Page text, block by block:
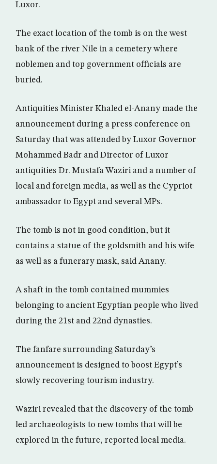
Luxor.
The exact location of the tomb is on the west
bank of the river Nile in a cemetery where
noblemen and top government officials are
buried.
Antiquities Minister Khaled el-Anany made the
announcement during a press conference on
Saturday that was attended by Luxor Governor
Mohammed Badr and Director of Luxor
antiquities Dr. Mustafa Waziri and a number of
local and foreign media, as well as the Cypriot
ambassador to Egypt and several MPs.
The tomb is not in good condition, but it
contains a statue of the goldsmith and his wife
as well as a funerary mask, said Anany.
A shaft in the tomb contained mummies
belonging to ancient Egyptian people who lived
during the 21st and 22nd dynasties.
The fanfare surrounding Saturday’s
announcement is designed to boost Egypt’s
slowly recovering tourism industry.
Waziri revealed that the discovery of the tomb
led archaeologists to new tombs that will be
explored in the future, reported local media.